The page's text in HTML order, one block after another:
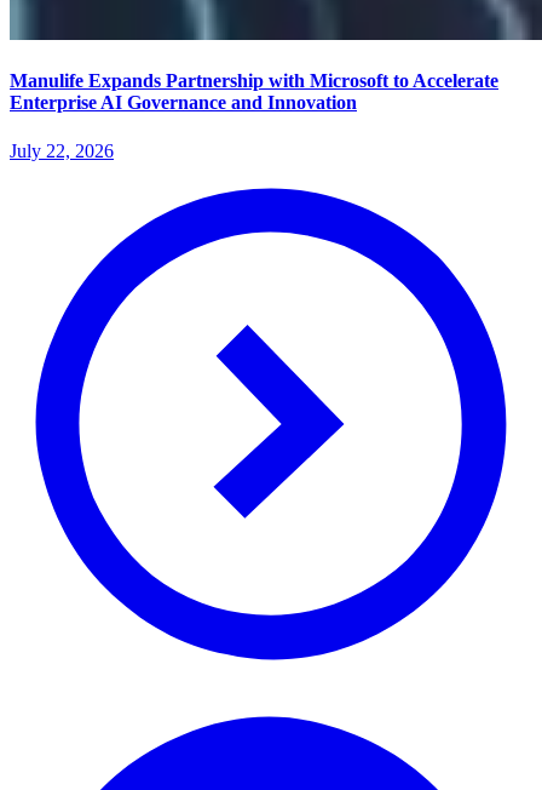
Manulife Expands Partnership with Microsoft to Accelerate
Enterprise AI Governance and Innovation
July 22, 2026